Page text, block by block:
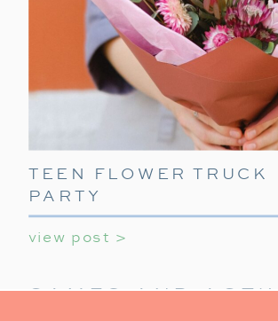
GAMES AND
view post >
TEEN FLOWER TRUCK
PARTY